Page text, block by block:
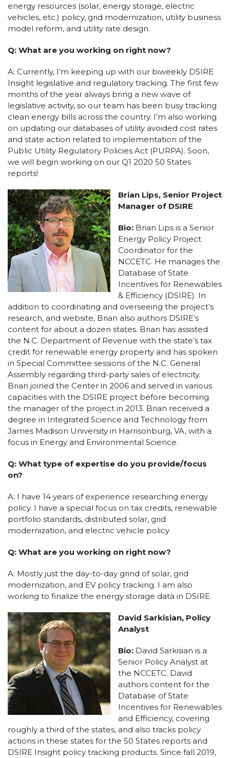
energy resources (solar, energy storage, electric
vehicles, etc.) policy, grid modernization, utility business
model reform, and utility rate design.
Q: What are you working on right now?
A: Currently, I’m keeping up with our biweekly DSIRE
Insight legislative and regulatory tracking. The first few
months of the year always bring a new wave of
legislative activity, so our team has been busy tracking
clean energy bills across the country. I’m also working
on updating our databases of utility avoided cost rates
and state action related to implementation of the
Public Utility Regulatory Policies Act (PURPA). Soon,
we will begin working on our Q1 2020 50 States
reports!
Brian Lips, Senior Project
Manager of DSIRE
Bio: Brian Lips is a Senior
Energy Policy Project
Coordinator for the
NCCETC. He manages the
Database of State
Incentives for Renewables
& Efficiency (DSIRE). In
addition to coordinating and overseeing the project’s
research, and website, Brian also authors DSIRE’s
content for about a dozen states. Brian has assisted
the N.C. Department of Revenue with the state’s tax
credit for renewable energy property and has spoken
in Special Committee sessions of the N.C. General
Assembly regarding third-party sales of electricity.
Brian joined the Center in 2006 and served in various
capacities with the DSIRE project before becoming
the manager of the project in 2013. Brian received a
degree in Integrated Science and Technology from
James Madison University in Harrisonburg, VA, with a
focus in Energy and Environmental Science.
Q: What type of expertise do you provide/focus
on?
A: I have 14 years of experience researching energy
policy. I have a special focus on tax credits, renewable
portfolio standards, distributed solar, grid
modernization, and electric vehicle policy
Q: What are you working on right now?
A: Mostly just the day-to-day grind of solar, grid
modernization, and EV policy tracking. I am also
working to finalize the energy storage data in DSIRE.
David Sarkisian, Policy
Analyst
Bio: David Sarkisian is a
Senior Policy Analyst at
the NCCETC. David
authors content for the
Database of State
Incentives for Renewables
and Efficiency, covering
roughly a third of the states, and also tracks policy
actions in these states for the 50 States reports and
DSIRE Insight policy tracking products. Since fall 2019,